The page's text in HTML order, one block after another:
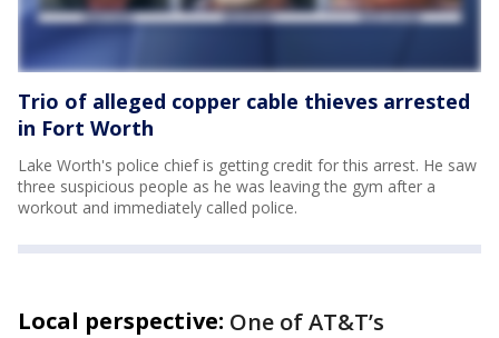
Trio of alleged copper cable thieves arrested
in Fort Worth
Lake Worth's police chief is getting credit for this arrest. He saw
three suspicious people as he was leaving the gym after a
workout and immediately called police.
Local perspective: One of AT&T’s